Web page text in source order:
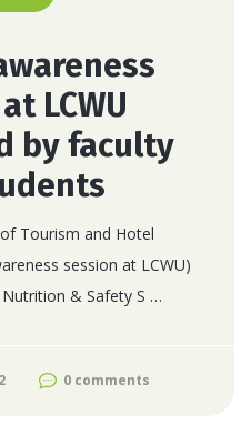
LCWU
by faculty
Tourism and Hotel
session at LCWU)
& Safety S …
0 comments